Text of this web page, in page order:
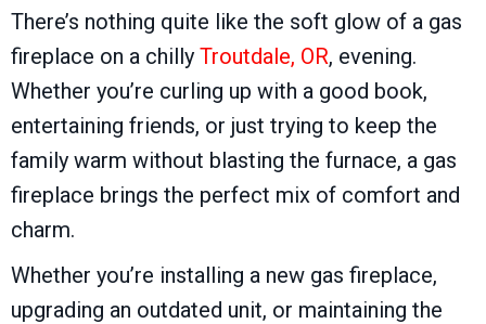
There’s nothing quite like the soft glow of a gas
fireplace on a chilly Troutdale, OR, evening.
Whether you’re curling up with a good book,
entertaining friends, or just trying to keep the
family warm without blasting the furnace, a gas
fireplace brings the perfect mix of comfort and
charm.
Whether you’re installing a new gas fireplace,
upgrading an outdated unit, or maintaining the